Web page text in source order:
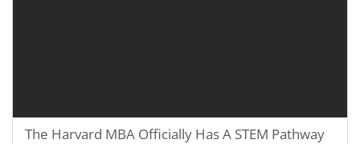
The Harvard MBA Officially Has A STEM Pathway